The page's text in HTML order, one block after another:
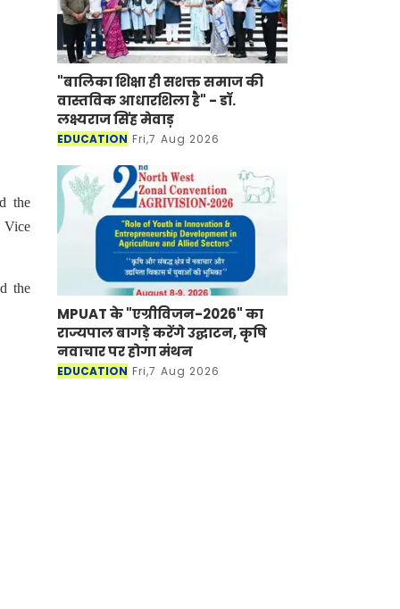
the
Vice
the
"बालिका शिक्षा ही सशक्त समाज की
वास्तविक आधारशिला है" - डॉ.
लक्ष्यराज सिंह मेवाड़
EDUCATION Fri,7 Aug 2026
MPUAT के "एग्रीविजन-2026" का
राज्यपाल बागड़े करेंगे उद्घाटन, कृषि
नवाचार पर होगा मंथन
EDUCATION Fri,7 Aug 2026